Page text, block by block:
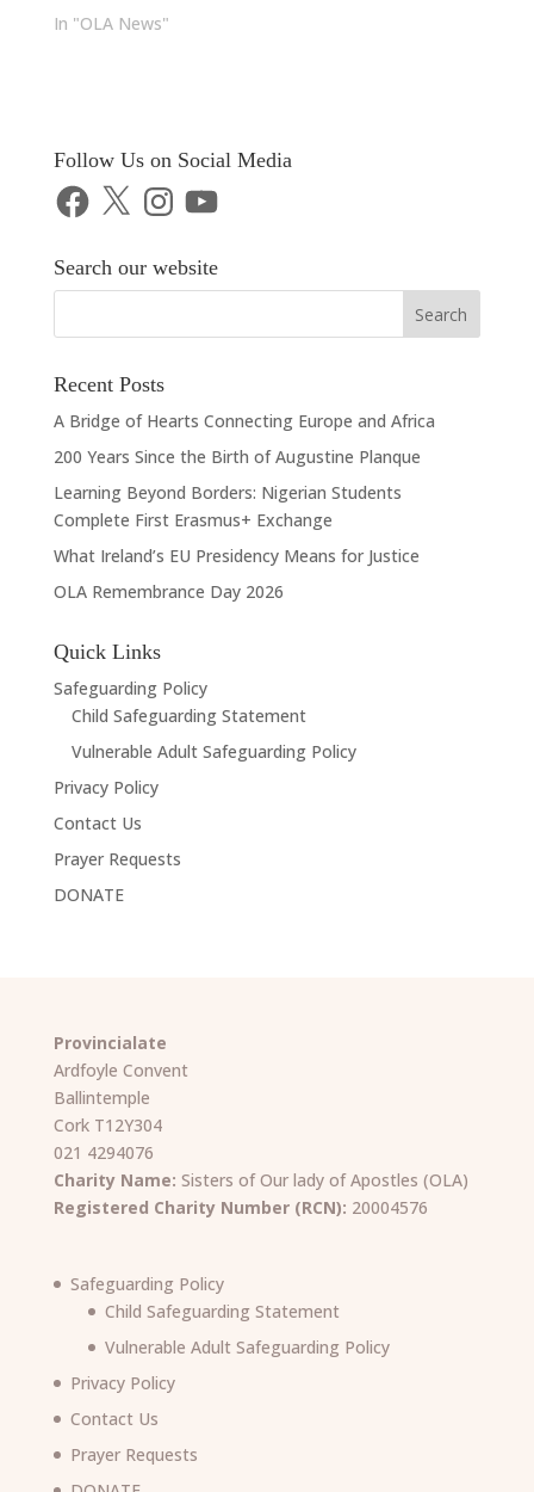
In "OLA News"
Follow Us on Social Media
Facebook
X Instagram
YouTube
Search our website
Recent Posts
A Bridge of Hearts Connecting Europe and Africa
200 Years Since the Birth of Augustine Planque
Learning Beyond Borders: Nigerian Students
Complete First Erasmus+ Exchange
What Ireland’s EU Presidency Means for Justice
OLA Remembrance Day 2026
Quick Links
Safeguarding Policy
Child Safeguarding Statement
Vulnerable Adult Safeguarding Policy
Privacy Policy
Contact Us
Prayer Requests
DONATE
Provincialate
Ardfoyle Convent
Ballintemple
Cork T12Y304
021 4294076
Charity Name: Sisters of Our lady of Apostles (OLA)
Registered Charity Number (RCN): 20004576
Safeguarding Policy
Child Safeguarding Statement
Vulnerable Adult Safeguarding Policy
Privacy Policy
Contact Us
Prayer Requests